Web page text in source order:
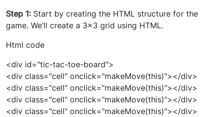
Step 1: Start by creating the HTML structure for the
game. We’ll create a 3x3 grid using HTML.
Html code
<div id="tic-tac-toe-board">
<div class="cell" onclick="makeMove(this)"></div>
<div class="cell" onclick="makeMove(this)"></div>
<div class="cell" onclick="makeMove(this)"></div>
<div class="cell" onclick="makeMove(this)"></div>